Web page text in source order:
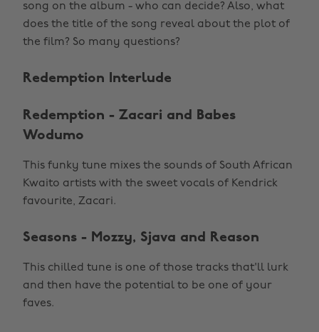
song on the album - who can decide? Also, what
does the title of the song reveal about the plot of
the film? So many questions?
Redemption Interlude
Redemption - Zacari and Babes
Wodumo
This funky tune mixes the sounds of South African
Kwaito artists with the sweet vocals of Kendrick
favourite, Zacari.
Seasons - Mozzy, Sjava and Reason
This chilled tune is one of those tracks that'll lurk
and then have the potential to be one of your
faves.